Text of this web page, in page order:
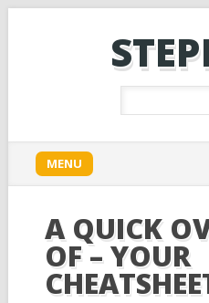
Main menu
content
MENU
A QUICK
OF – YOUR